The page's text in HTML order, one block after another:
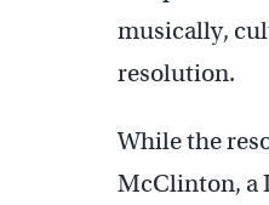
musically,
resolution.
While the
McClinton, a